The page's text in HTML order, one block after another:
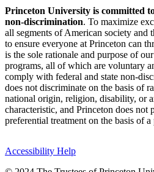
Princeton University is committed
non-discrimination. To maximize
all segments of American society and
to ensure everyone at Princeton can
is the sole rationale and purpose of
programs, all of which are voluntary
comply with federal and state non-
does not discriminate on the basis of
national origin, religion, disability, or
characteristic, and Princeton does not
preferential treatment on the basis of
Accessibility Help